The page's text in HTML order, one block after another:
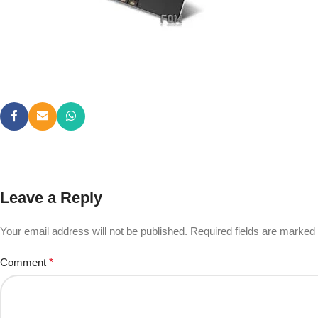
Leave a Reply
Your email address will not be published. Required fields are marked
Comment *